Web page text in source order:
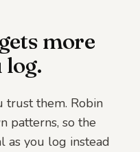
more
log.
trust them. Robin
patterns, so the
as you log instead